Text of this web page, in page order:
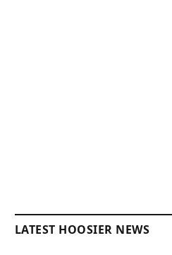
LATEST HOOSIER NEWS